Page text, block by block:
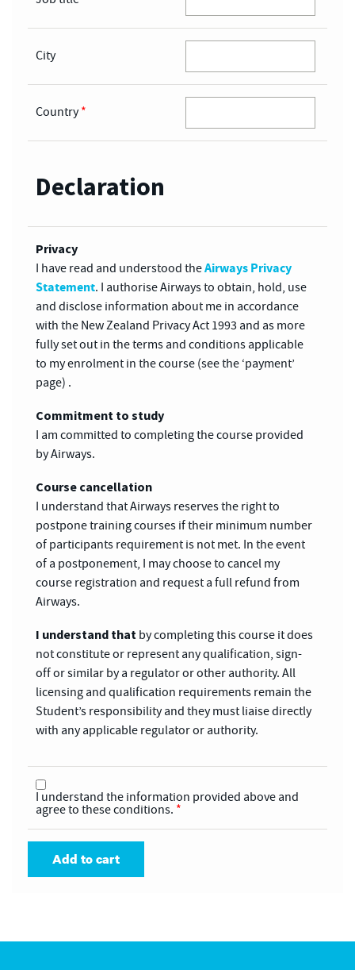
City
Country*
Declaration
Privacy
I have read and understood theAirways Privacy
Statement. I authorise Airways to obtain, hold, use
and disclose information about me in accordance
with the New Zealand Privacy Act 1993 and as more
fully set out in the terms and conditions applicable
to my enrolment in the course (see the ‘payment’
page) .
Commitment to study
I am committed to completing the course provided
by Airways.
Course cancellation
I understand that Airways reserves the right to
postpone training courses if their minimum number
of participants requirement is not met. In the event
of a postponement, I may choose to cancel my
course registration and request a full refund from
Airways.
I understand that by completing this course it does
not constitute or represent any qualification, sign-
off or similar by a regulator or other authority. All
licensing and qualification requirements remain the
Student’s responsibility and they must liaise directly
with any applicable regulator or authority.
I understand the information provided above and
agree to these conditions. *
Add to cart